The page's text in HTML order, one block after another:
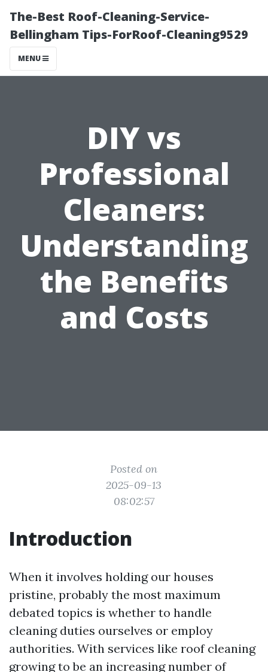
The-Best Roof-Cleaning-Service-
Bellingham Tips-ForRoof-Cleaning9529
MENU
DIY vs
Professional
Cleaners:
Understanding
the Benefits
and Costs
Posted on
2025-09-13
08:02:57
Introduction
When it involves holding our houses
pristine, probably the most maximum
debated topics is whether to handle
cleaning duties ourselves or employ
authorities. With services like roof cleaning
growing to be an increasing number of